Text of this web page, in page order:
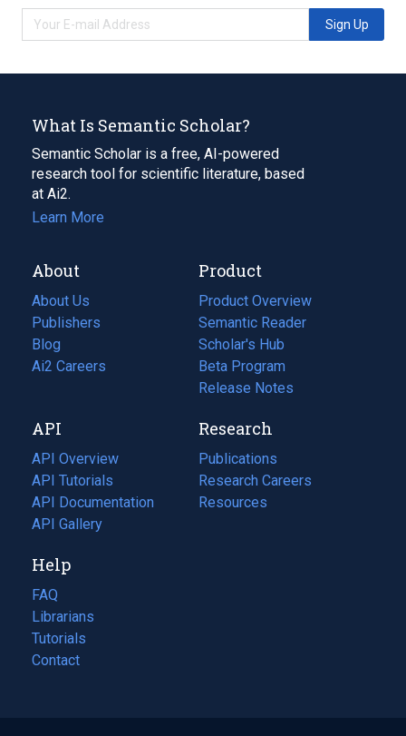
Sign Up
What Is Semantic Scholar?
Semantic Scholar is a free, AI-powered
research tool for scientific literature, based
at Ai2.
Learn More
About
About Us
Publishers
Blog
(opens
in
tab)
Ai2 Careers
(opens
new
tab)
Product
Product Overview
Semantic Reader
Scholar's Hub
Beta Program
Release Notes
API
API Overview
API Tutorials
API Documentation
(opens
in
new
tab)
API Gallery
Research
Publications
(opens
in
a
Research Careers
(opens
in
Resources
(opens
Help
FAQ
Librarians
Tutorials
Contact